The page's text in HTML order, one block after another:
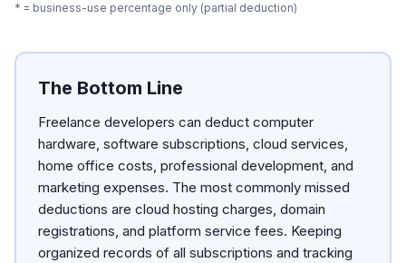
* = business-use percentage only (partial deduction)
The Bottom Line
Freelance developers can deduct computer
hardware, software subscriptions, cloud services,
home office costs, professional development, and
marketing expenses. The most commonly missed
deductions are cloud hosting charges, domain
registrations, and platform service fees. Keeping
organized records of all subscriptions and tracking